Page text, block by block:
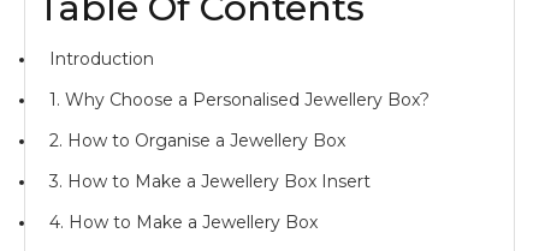
Introduction
1. Why Choose a Personalised Jewellery Box?
2. How to Organise a Jewellery Box
3. How to Make a Jewellery Box Insert
4. How to Make a Jewellery Box